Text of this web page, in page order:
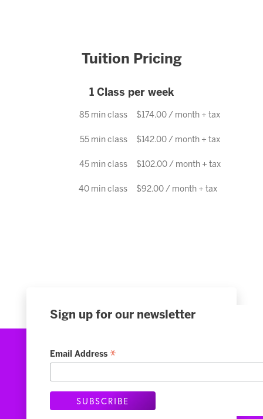
Tuition Pricing
1 Class per week
85 min class $174.00 / month + tax
55 min class $142.00 / month + tax
45 min class $102.00 / month + tax
40 min class $92.00 / month + tax
Sign up for our newsletter
Email Address *